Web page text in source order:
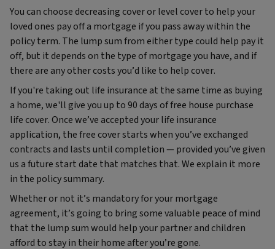
You can choose decreasing cover or level cover to help your
loved ones pay off a mortgage if you pass away within the
policy term. The lump sum from either type could help pay it
off, but it depends on the type of mortgage you have, and if
there are any other costs you’d like to help cover.
If you're taking out life insurance at the same time as buying
a home, we'll give you up to 90 days of free house purchase
life cover. Once we’ve accepted your life insurance
application, the free cover starts when you’ve exchanged
contracts and lasts until completion — provided you’ve given
us a future start date that matches that. We explain it more
in the policy summary.
Whether or not it’s mandatory for your mortgage
agreement, it’s going to bring some valuable peace of mind
that the lump sum would help your partner and children
afford to stay in their home after you’re gone.